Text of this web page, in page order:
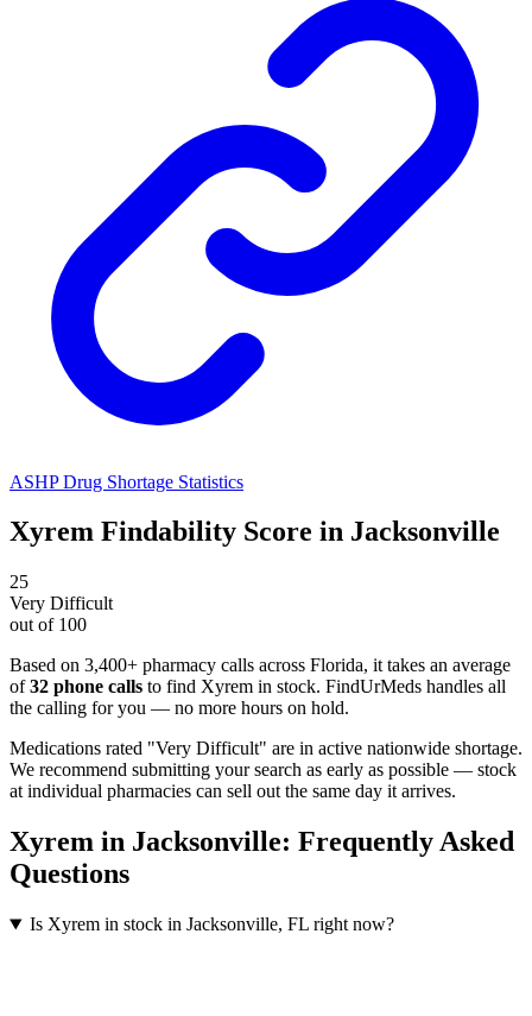
ASHP Drug Shortage Statistics
Xyrem Findability Score in Jacksonville
25
Very Difficult
out of 100
Based on 3,400+ pharmacy calls across Florida, it takes an average
of 32 phone calls to find Xyrem in stock. FindUrMeds handles all
the calling for you — no more hours on hold.
Medications rated "Very Difficult" are in active nationwide shortage.
We recommend submitting your search as early as possible — stock
at individual pharmacies can sell out the same day it arrives.
Xyrem in Jacksonville: Frequently Asked
Questions
Is Xyrem in stock in Jacksonville, FL right now?